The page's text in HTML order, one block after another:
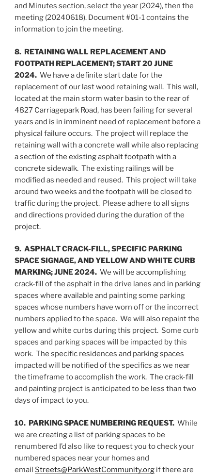
and Minutes section, select the year (2024), then the
meeting (20240618). Document #01-1 contains the
information to join the meeting.
8. RETAINING WALL REPLACEMENT AND
FOOTPATH REPLACEMENT; START 20 JUNE
2024. We have a definite start date for the
replacement of our last wood retaining wall. This wall,
located at the main storm water basin to the rear of
4827 Carriagepark Road, has been failing for several
years and is in imminent need of replacement before a
physical failure occurs. The project will replace the
retaining wall with a concrete wall while also replacing
a section of the existing asphalt footpath with a
concrete sidewalk. The existing railings will be
modified as needed and reused. This project will take
around two weeks and the footpath will be closed to
traffic during the project. Please adhere to all signs
and directions provided during the duration of the
project.
9. ASPHALT CRACK-FILL, SPECIFIC PARKING
SPACE SIGNAGE, AND YELLOW AND WHITE CURB
MARKING; JUNE 2024. We will be accomplishing
crack-fill of the asphalt in the drive lanes and in parking
spaces where available and painting some parking
spaces whose numbers have worn off or the incorrect
numbers applied to the space. We will also repaint the
yellow and white curbs during this project. Some curb
spaces and parking spaces will be impacted by this
work. The specific residences and parking spaces
impacted will be notified of the specifics as we near
the timeframe to accomplish the work. The crack-fill
and painting project is anticipated to be less than two
days of impact to you.
10. PARKING SPACE NUMBERING REQUEST. While
we are creating a list of parking spaces to be
renumbered I’d also like to request you to check your
numbered spaces near your homes and
email Streets@ParkWestCommunity.org if there are